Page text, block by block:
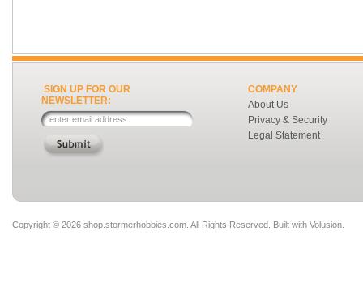
SIGN UP FOR OUR
NEWSLETTER:
COMPANY
About Us
Privacy & Security
Legal Statement
Copyright © 2026 shop.stormerhobbies.com. All Rights Reserved. Built with Volusion